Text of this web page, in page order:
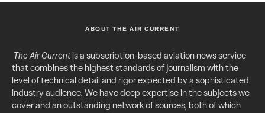
ABOUT THE AIR CURRENT
The Air Currentis a subscription-based aviation news service
that combines the highest standards of journalism with the
level of technical detail and rigor expected by a sophisticated
industry audience. We have deep expertise in the subjects we
cover and an outstanding network of sources, both of which